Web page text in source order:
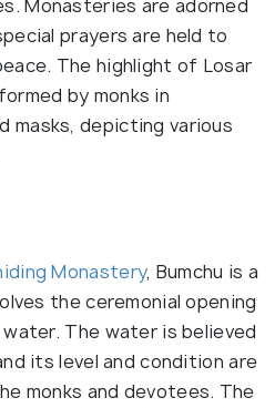
Monasteries are adorned
prayers are held to
The highlight of Losar
by monks in
masks, depicting various
Monastery, Bumchu is a
the ceremonial opening
The water is believed
its level and condition are
monks and devotees. The